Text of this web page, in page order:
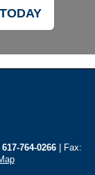
617-764-0266| Fax: